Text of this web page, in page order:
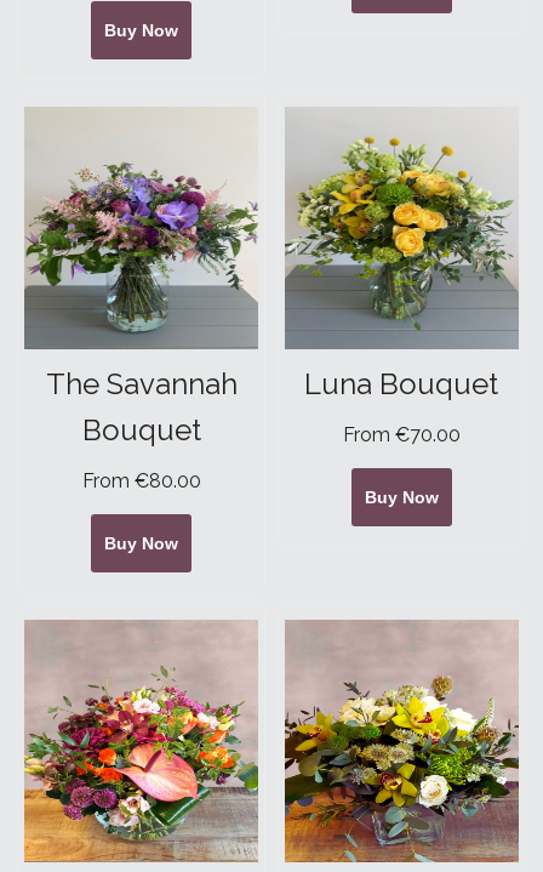
Buy Now
The Savannah
Bouquet
From €80.00
Buy Now
Luna Bouquet
From €70.00
Buy Now